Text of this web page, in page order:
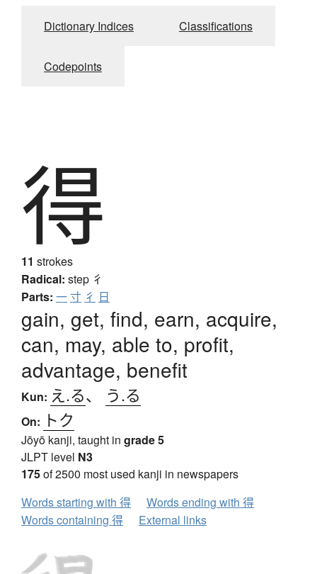
Dictionary Indices Classifications
Codepoints
得
11 strokes
Radical: step 彳
Parts: 一寸 彳 日
gain, get, find, earn, acquire,
can, may, able to, profit,
advantage, benefit
Kun: え.る、 う.る
On: トク
Jōyō kanji, taught in grade 5
JLPT level N3
175of 2500 most used kanji in newspapers
Words starting with 得
Words ending with 得
Words containing 得
External links